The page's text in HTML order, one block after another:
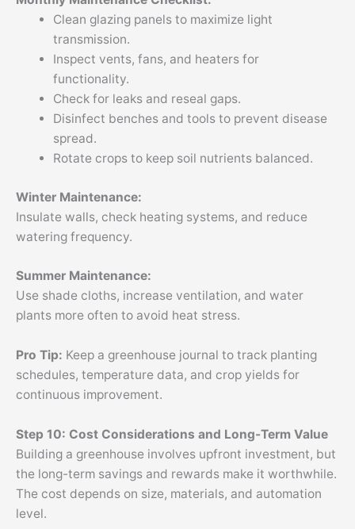
Clean glazing panels to maximize light
transmission.
Inspect vents, fans, and heaters for
functionality.
Check for leaks and reseal gaps.
Disinfect benches and tools to prevent disease
spread.
Rotate crops to keep soil nutrients balanced.
Winter Maintenance:
Insulate walls, check heating systems, and reduce
watering frequency.
Summer Maintenance:
Use shade cloths, increase ventilation, and water
plants more often to avoid heat stress.
Pro Tip: Keep a greenhouse journal to track planting
schedules, temperature data, and crop yields for
continuous improvement.
Step 10: Cost Considerations and Long-Term Value
Building a greenhouse involves upfront investment, but
the long-term savings and rewards make it worthwhile.
The cost depends on size, materials, and automation
level.